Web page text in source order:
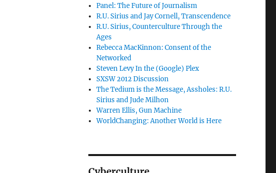
Panel: The Future of Journalism
R.U. Sirius and Jay Cornell, Transcendence
R.U. Sirius, Counterculture Through the
Ages
Rebecca MacKinnon: Consent of the
Networked
Steven Levy In the (Google) Plex
SXSW 2012 Discussion
The Tedium is the Message, Assholes: R.U.
Sirius and Jude Milhon
Warren Ellis, Gun Machine
WorldChanging: Another World is Here